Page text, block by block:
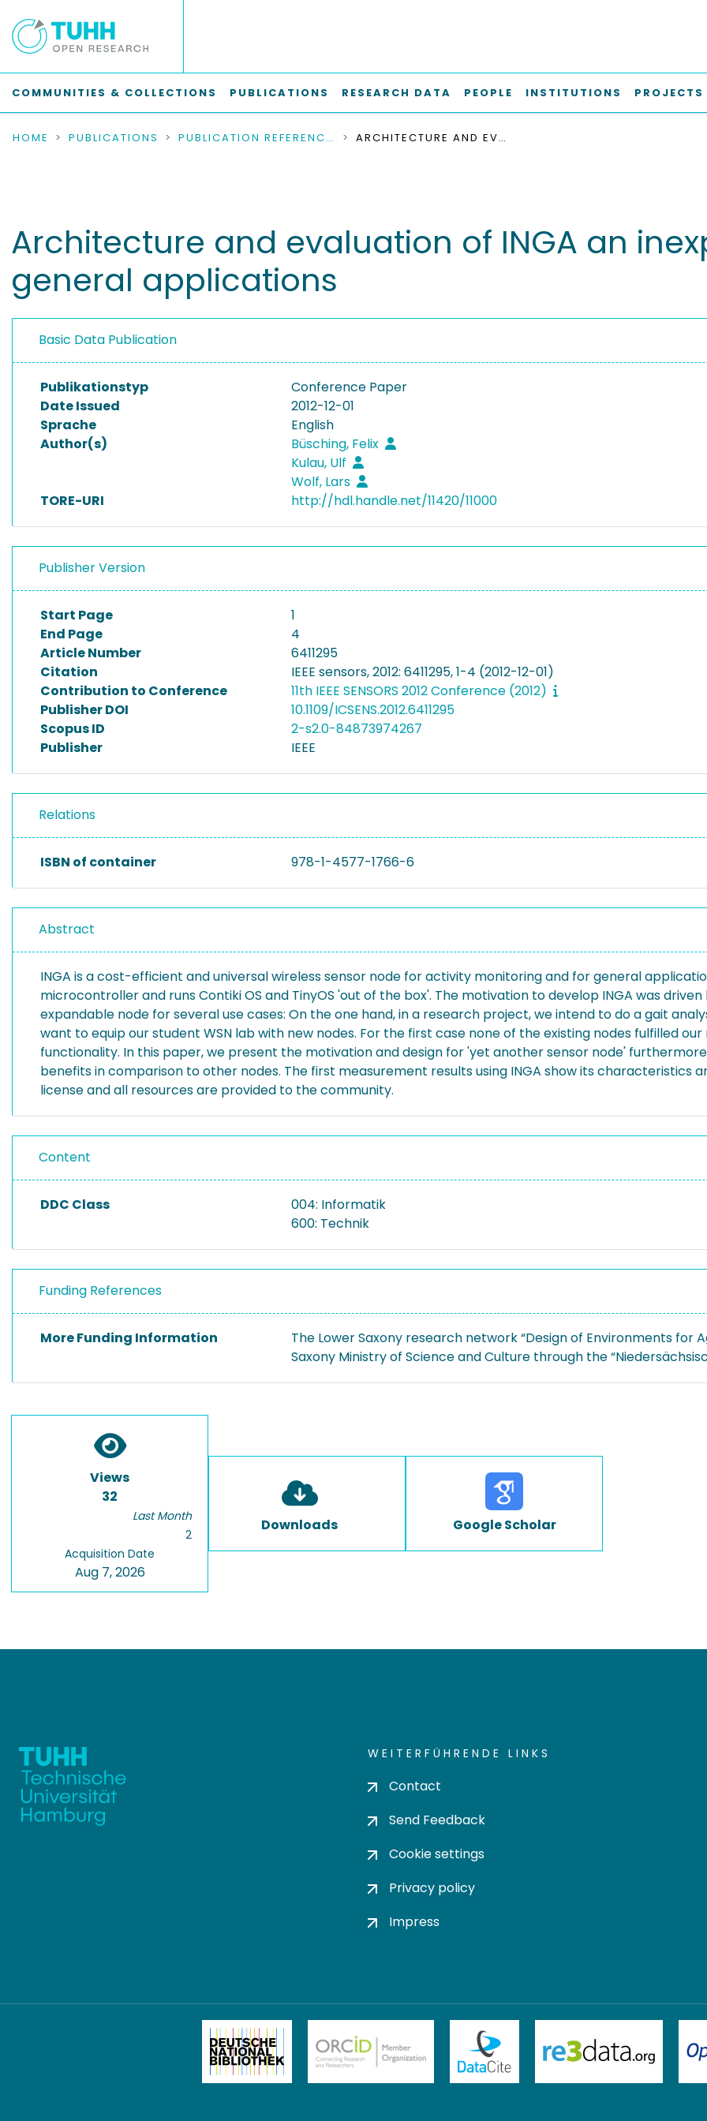
COMMUNITIES & COLLECTIONS PUBLICATIONS RESEARCH DATA PEOPLE INSTITUTIONS PROJECTS
HOME PUBLICATIONS PUBLICATION REFERENCES ARCHITECTURE AND EVALUATION OF INGA AN INEXPENSIVE NODE FOR GENERAL APPLICATIONS
Architecture and evaluation of INGA an
general applications
Basic Data Publication
Publikationstyp
Conference Paper
Date Issued
2012-12-01
Sprache
English
Author(s)
Büsching, Felix
Kulau, Ulf
Wolf, Lars
TORE-URI
http://hdl.handle.net/11420/11000
Publisher Version
Start Page
1
End Page
4
Article Number
6411295
Citation
IEEE sensors, 2012: 6411295, 1-4 (2012-12-01)
Contribution to Conference
11th IEEE SENSORS 2012 Conference (2012)
Publisher DOI
10.1109/ICSENS.2012.6411295
Scopus ID
2-s2.0-84873974267
Publisher
IEEE
Relations
ISBN of container 978-1-4577-1766-6
Abstract
INGA is a cost-efficient and universal wireless sensor node for activity monitoring and for general
microcontroller and runs Contiki OS and TinyOS 'out of the box'. The motivation to develop INGA was
expandable node for several use cases: On the one hand, in a research project, we intend to do a gait
want to equip our student WSN lab with new nodes. For the first case none of the existing nodes fulfilled
functionality. In this paper, we present the motivation and design for 'yet another sensor node'
benefits in comparison to other nodes. The first measurement results using INGA show its characteristics
license and all resources are provided to the community.
Content
DDC Class
004: Informatik
600: Technik
Funding References
More Funding Information
The Lower Saxony research network “Design of Environments for
Saxony Ministry of Science and Culture through the
Views
32
Last Month
2
Acquisition Date
Aug 7, 2026
Downloads Google Scholar
WEITERFÜHRENDE LINKS
Contact
Send Feedback
Cookie settings
Privacy policy
Impress